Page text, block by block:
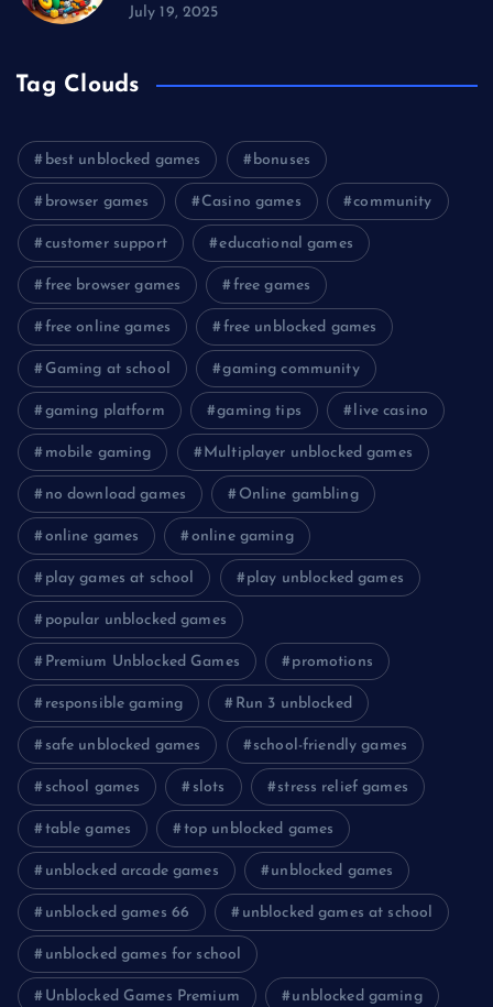
July 19, 2025
Tag Clouds
best unblocked games bonuses
browser games Casino games community
customer support educational games
free browser games free games
free online games free unblocked games
Gaming at school gaming community
gaming platform gaming tips live casino
mobile gaming Multiplayer unblocked games
no download games Online gambling
online games online gaming
play games at school play unblocked games
popular unblocked games
Premium Unblocked Games promotions
responsible gaming Run 3 unblocked
safe unblocked games school-friendly games
school games slots stress relief games
table games top unblocked games
unblocked arcade games unblocked games
unblocked games 66 unblocked games at school
unblocked games for school
Unblocked Games Premium unblocked gaming